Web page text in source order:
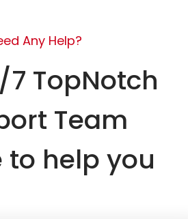
Any Help?
TopNotch
Team
to help you